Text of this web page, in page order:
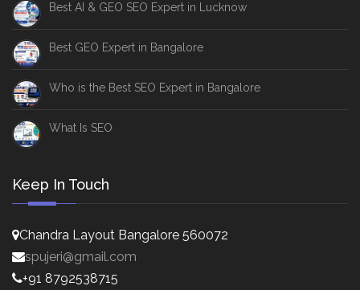
Best AI & GEO SEO Expert in Lucknow
Best GEO Expert in Bangalore
Who is the Best SEO Expert in Bangalore
What Is SEO
Keep In Touch
Chandra Layout Bangalore 560072
spujeri@gmail.com
+91 8792538715